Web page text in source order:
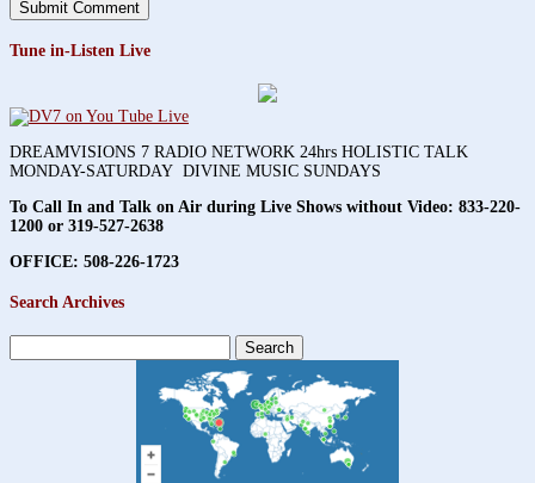
Tune in-Listen Live
DREAMVISIONS 7 RADIO NETWORK 24hrs HOLISTIC TALK
MONDAY-SATURDAY DIVINE MUSIC SUNDAYS
To Call In and Talk on Air during Live Shows without Video: 833-220-
1200 or 319-527-2638
OFFICE: 508-226-1723
Search Archives
for: